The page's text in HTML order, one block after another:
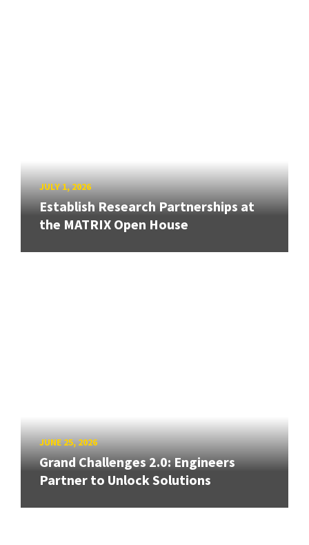
JULY 1, 2026
Establish Research Partnerships at
the MATRIX Open House
JUNE 25, 2026
Grand Challenges 2.0: Engineers
Partner to Unlock Solutions